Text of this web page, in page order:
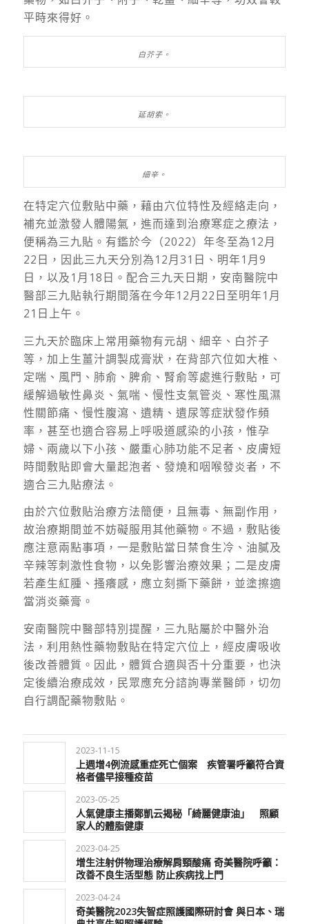
平時來得好。
白芥子。
延胡索。
細辛。
在特定穴位敷貼中藥，藉由穴位特性及經絡走向，
補充並激發人體陽氣，進而達到治療寒症之療法，
便稱為三九貼。有鑑於今（2022）年冬至為12月
22日，因此三九天分別為12月31日、明年1月9
日，以及1月18日。配合三九天日期，安南醫院中
醫部三九貼執行期間落在今年12月22日至明年1月
21日上午。
三九天於臨床上常用藥物有元胡、細辛、白芥子
等，加上生薑汁調製成膏狀，在背部穴位如大椎、
定喘、風門、肺俞、脾俞、腎俞等處進行敷貼，可
緩解過敏性鼻炎、氣喘、慢性支氣管炎、寒性風濕
性關節痛、慢性腹瀉、遺精、遺尿等症狀發作頻
率，甚至也適合容易上呼吸道感染的小孩，惟孕
婦、兩歲以下小孩、嚴重心肺功能不足者、皮膚短
時間敷貼即會大量起泡者、發燒和咽喉發炎者，不
適合三九貼療法。
由於穴位敷貼治療方法簡便，且無毒、無副作用，
故治療期間並不妨礙服用其他藥物。不過，敷貼後
應注意兩點事項，一是敷貼當日禁食生冷、油膩及
辛辣等刺激性食物，以免影響治療效果；二是皮膚
若產生紅腫、搔癢感，應立刻撕下藥餅，並塗擦適
當消炎藥膏。
安南醫院中醫部特別提醒，三九貼屬於中醫外治
法，利用熱性藥物敷貼在特定穴位上，經皮膚吸收
後改善體質。因此，體質合適與否十分重要，也決
定後續治療成效，民眾應充分諮詢專業醫師，切勿
自行調配藥物敷貼。
2023-11-15
上週增4例流感重症死亡個案 疾管署呼籲符合資
格者儘早接種疫苗
2023-05-25
人氣健康主播鄭凱云揭秘「綺麗健康油」 照顧
家人的體脂健康
2023-04-25
增生注射併物理治療解肩頸酸痛 奇美醫院呼籲：
改善不良生活型態 防止疾病找上門
2023-04-24
奇美醫院2023失智症照護國際研討會 與日本、瑞